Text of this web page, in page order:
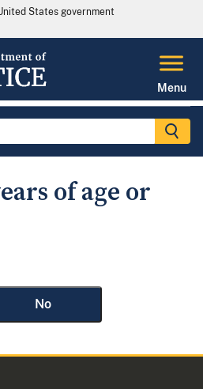
States government
Menu
of age or
No